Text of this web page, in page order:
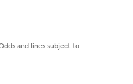
and lines subject to